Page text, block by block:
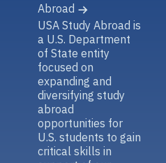
Abroad
USA Study Abroad is
a U.S. Department
of State entity
focused on
expanding and
diversifying study
abroad
opportunities for
U.S. students to gain
critical skills in